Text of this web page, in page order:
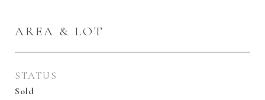
AREA & LOT
STATUS
Sold